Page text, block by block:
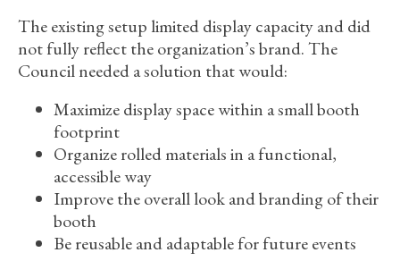
The existing setup limited display capacity and did
not fully reflect the organization’s brand. The
Council needed a solution that would:
Maximize display space within a small booth
footprint
Organize rolled materials in a functional,
accessible way
Improve the overall look and branding of their
booth
Be reusable and adaptable for future events